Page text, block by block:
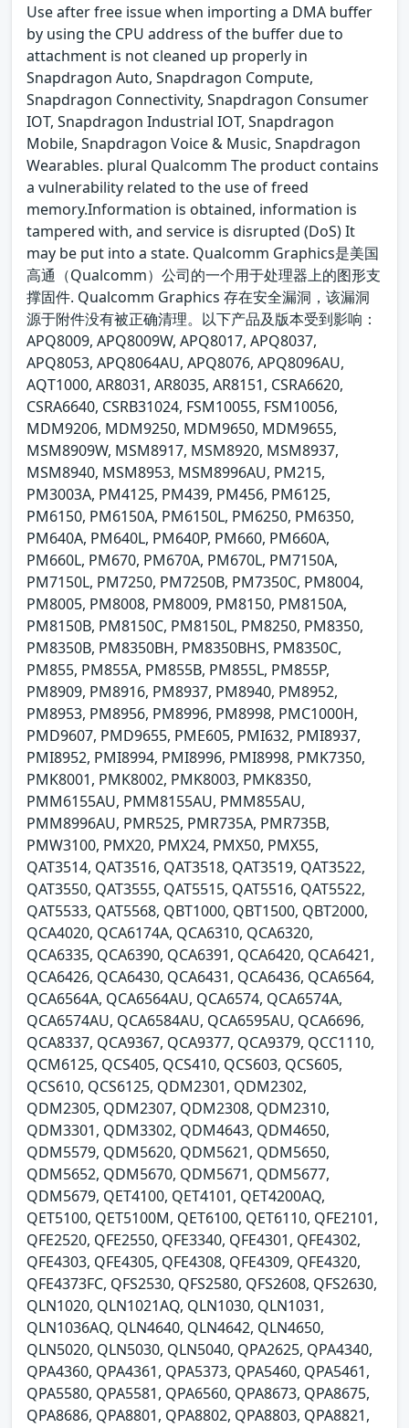
Use after free issue when importing a DMA buffer
by using the CPU address of the buffer due to
attachment is not cleaned up properly in
Snapdragon Auto, Snapdragon Compute,
Snapdragon Connectivity, Snapdragon Consumer
IOT, Snapdragon Industrial IOT, Snapdragon
Mobile, Snapdragon Voice & Music, Snapdragon
Wearables. plural Qualcomm The product contains
a vulnerability related to the use of freed
memory.Information is obtained, information is
tampered with, and service is disrupted (DoS) It
may be put into a state. Qualcomm Graphics是美国
高通（Qualcomm）公司的一个用于处理器上的图形支
撑固件. Qualcomm Graphics 存在安全漏洞，该漏洞
源于附件没有被正确清理。以下产品及版本受到影响：
APQ8009, APQ8009W, APQ8017, APQ8037,
APQ8053, APQ8064AU, APQ8076, APQ8096AU,
AQT1000, AR8031, AR8035, AR8151, CSRA6620,
CSRA6640, CSRB31024, FSM10055, FSM10056,
MDM9206, MDM9250, MDM9650, MDM9655,
MSM8909W, MSM8917, MSM8920, MSM8937,
MSM8940, MSM8953, MSM8996AU, PM215,
PM3003A, PM4125, PM439, PM456, PM6125,
PM6150, PM6150A, PM6150L, PM6250, PM6350,
PM640A, PM640L, PM640P, PM660, PM660A,
PM660L, PM670, PM670A, PM670L, PM7150A,
PM7150L, PM7250, PM7250B, PM7350C, PM8004,
PM8005, PM8008, PM8009, PM8150, PM8150A,
PM8150B, PM8150C, PM8150L, PM8250, PM8350,
PM8350B, PM8350BH, PM8350BHS, PM8350C,
PM855, PM855A, PM855B, PM855L, PM855P,
PM8909, PM8916, PM8937, PM8940, PM8952,
PM8953, PM8956, PM8996, PM8998, PMC1000H,
PMD9607, PMD9655, PME605, PMI632, PMI8937,
PMI8952, PMI8994, PMI8996, PMI8998, PMK7350,
PMK8001, PMK8002, PMK8003, PMK8350,
PMM6155AU, PMM8155AU, PMM855AU,
PMM8996AU, PMR525, PMR735A, PMR735B,
PMW3100, PMX20, PMX24, PMX50, PMX55,
QAT3514, QAT3516, QAT3518, QAT3519, QAT3522,
QAT3550, QAT3555, QAT5515, QAT5516, QAT5522,
QAT5533, QAT5568, QBT1000, QBT1500, QBT2000,
QCA4020, QCA6174A, QCA6310, QCA6320,
QCA6335, QCA6390, QCA6391, QCA6420, QCA6421,
QCA6426, QCA6430, QCA6431, QCA6436, QCA6564,
QCA6564A, QCA6564AU, QCA6574, QCA6574A,
QCA6574AU, QCA6584AU, QCA6595AU, QCA6696,
QCA8337, QCA9367, QCA9377, QCA9379, QCC1110,
QCM6125, QCS405, QCS410, QCS603, QCS605,
QCS610, QCS6125, QDM2301, QDM2302,
QDM2305, QDM2307, QDM2308, QDM2310,
QDM3301, QDM3302, QDM4643, QDM4650,
QDM5579, QDM5620, QDM5621, QDM5650,
QDM5652, QDM5670, QDM5671, QDM5677,
QDM5679, QET4100, QET4101, QET4200AQ,
QET5100, QET5100M, QET6100, QET6110, QFE2101,
QFE2520, QFE2550, QFE3340, QFE4301, QFE4302,
QFE4303, QFE4305, QFE4308, QFE4309, QFE4320,
QFE4373FC, QFS2530, QFS2580, QFS2608, QFS2630,
QLN1020, QLN1021AQ, QLN1030, QLN1031,
QLN1036AQ, QLN4640, QLN4642, QLN4650,
QLN5020, QLN5030, QLN5040, QPA2625, QPA4340,
QPA4360, QPA4361, QPA5373, QPA5460, QPA5461,
QPA5580, QPA5581, QPA6560, QPA8673, QPA8675,
QPA8686, QPA8801, QPA8802, QPA8803, QPA8821,